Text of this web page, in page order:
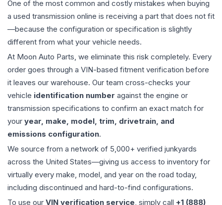
One of the most common and costly mistakes when buying
a used transmission online is receiving a part that does not fit
—because the configuration or specification is slightly
different from what your vehicle needs.
At Moon Auto Parts, we eliminate this risk completely. Every
order goes through a VIN-based fitment verification before
it leaves our warehouse. Our team cross-checks your
vehicle identification number against the engine or
transmission specifications to confirm an exact match for
your year, make, model, trim, drivetrain, and
emissions configuration.
We source from a network of 5,000+ verified junkyards
across the United States—giving us access to inventory for
virtually every make, model, and year on the road today,
including discontinued and hard-to-find configurations.
To use our VIN verification service, simply call +1 (888)